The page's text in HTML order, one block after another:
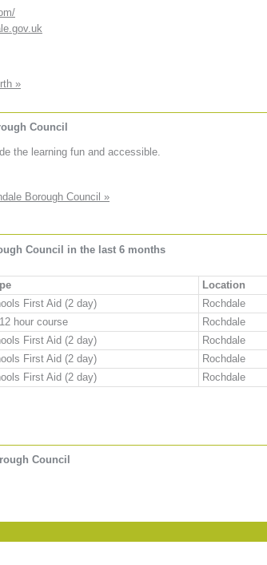
»
Council
the learning fun and accessible.
Borough Council »
Council in the last 6 months
Location
First Aid (2 day)
Rochdale
hour course
Rochdale
First Aid (2 day)
Rochdale
First Aid (2 day)
Rochdale
First Aid (2 day) Rochdale
Council